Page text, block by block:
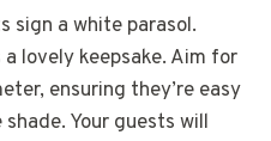
sign a white parasol.
lovely keepsake. Aim for
ensuring they’re easy
Your guests will